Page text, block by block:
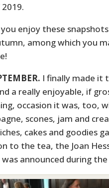
you enjoy these
among which you
I finally made it
a really enjoyable, if
occasion it was, too,
scones, jam and
cakes and goodies
to the tea, the Joan
was announced during